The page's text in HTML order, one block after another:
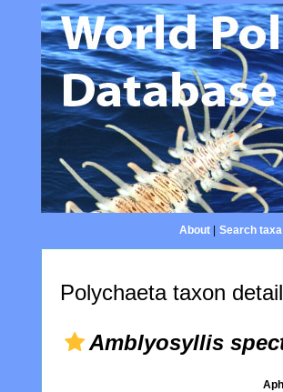
About| Search taxa|
Polychaeta taxon
Amblyosyllis